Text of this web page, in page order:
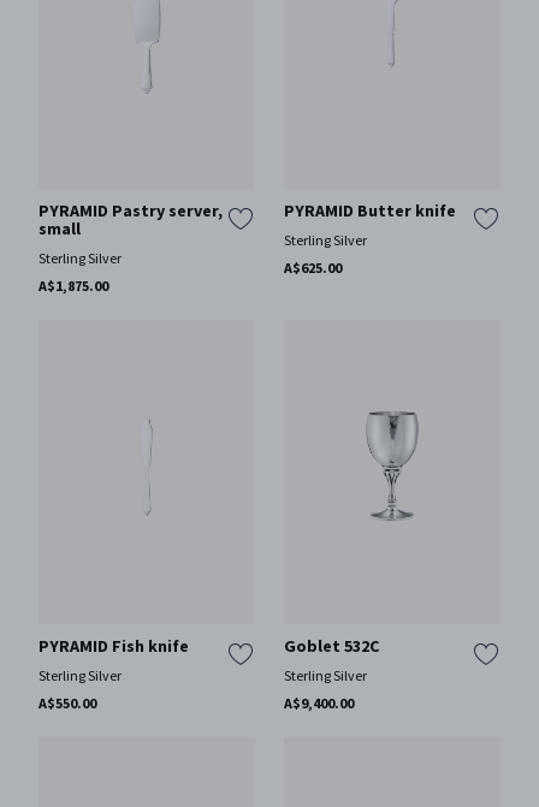
PYRAMID Pastry server,
small
Sterling Silver
A$1,875.00
PYRAMID Butter knife
Sterling Silver
A$625.00
PYRAMID Fish knife
Sterling Silver
A$550.00
Goblet 532C
Sterling Silver
A$9,400.00